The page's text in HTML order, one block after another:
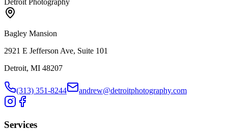
Detroit Photography
Bagley Mansion
2921 E Jefferson Ave, Suite 101
Detroit, MI 48207
(313) 351-8244 andrew@detroitphotography.com
Services